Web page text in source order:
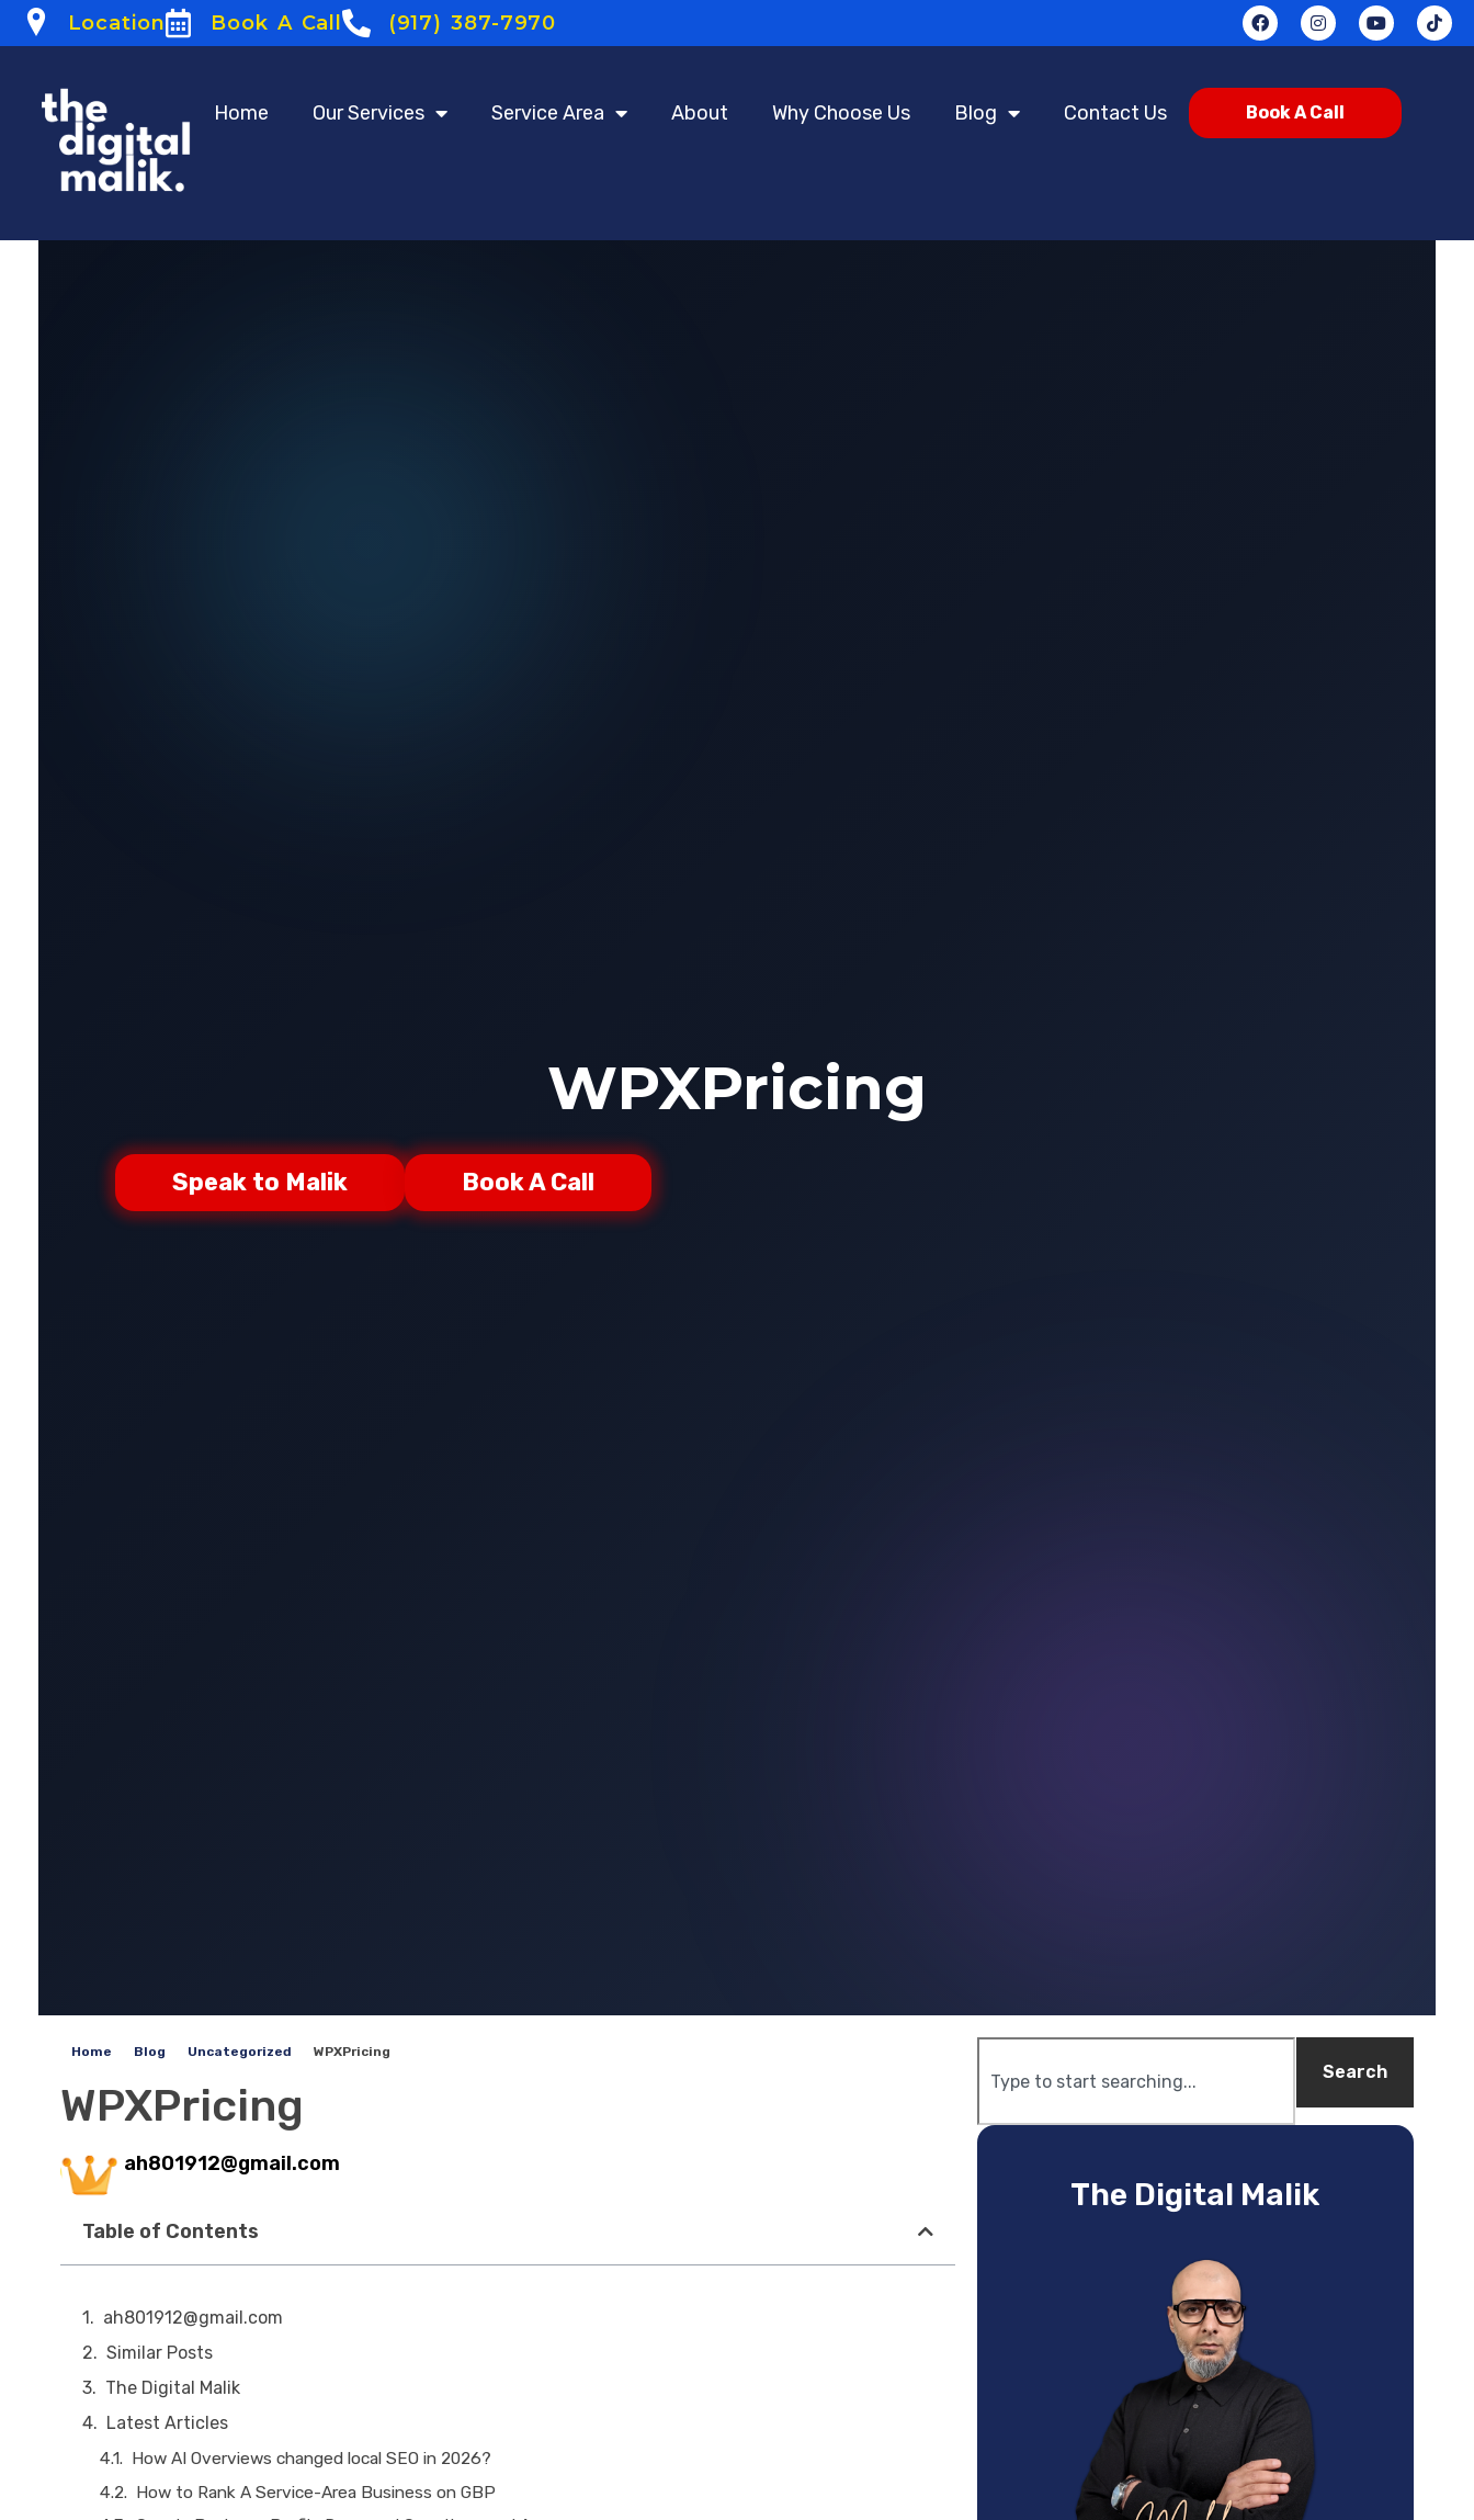
Location Book A Call (917) 387-7970
Home Our Services Service Area About Why Choose Us Blog Contact Us Book A Call
WPXPricing
Speak to Malik Book A Call
Home Blog Uncategorized WPXPricing
WPXPricing
ah801912@gmail.com
Table of Contents
ah801912@gmail.com
Similar Posts
The Digital Malik
Latest Articles
How AI Overviews changed local SEO in 2026?
How to Rank A Service-Area Business on GBP
Search
The Digital Malik